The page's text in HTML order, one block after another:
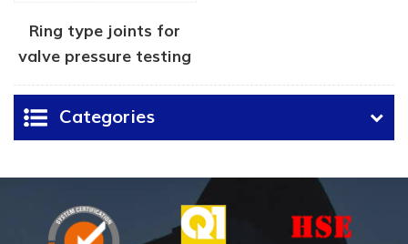
Ring type joints for
valve pressure testing
Categories